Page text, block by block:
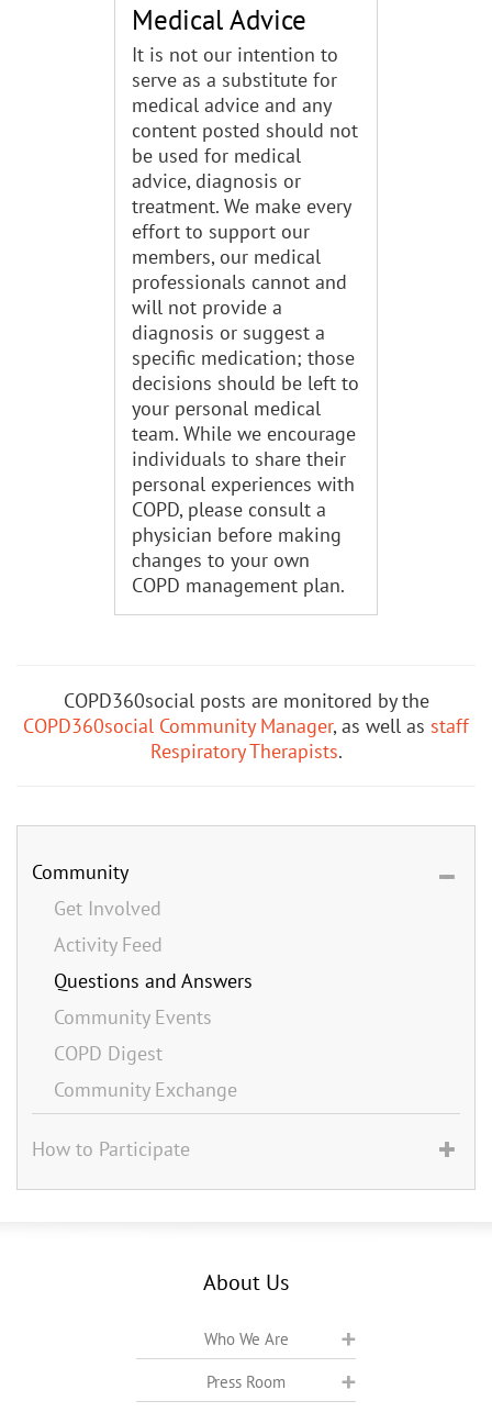
Medical Advice
It is not our intention to
serve as a substitute for
medical advice and any
content posted should not
be used for medical
advice, diagnosis or
treatment. We make every
effort to support our
members, our medical
professionals cannot and
will not provide a
diagnosis or suggest a
specific medication; those
decisions should be left to
your personal medical
team. While we encourage
individuals to share their
personal experiences with
COPD, please consult a
physician before making
changes to your own
COPD management plan.
COPD360social posts are monitored by the
COPD360social Community Manager, as well as staff
Respiratory Therapists.
Community
Get Involved
Activity Feed
Questions and Answers
Community Events
COPD Digest
Community Exchange
How to Participate
About Us
Who We Are
Press Room